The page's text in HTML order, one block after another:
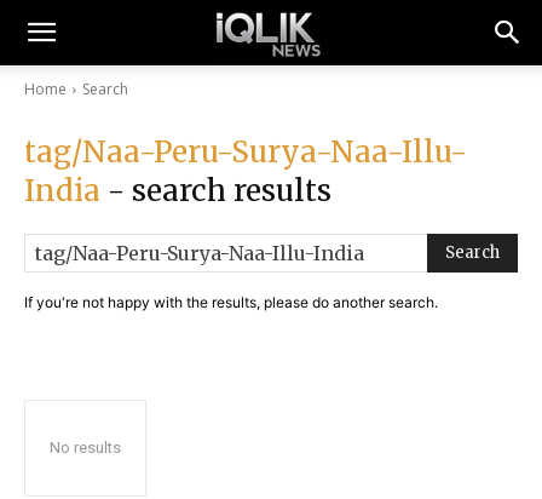
Home Search
tag/Naa-Peru-Surya-Naa-Illu-
India - search results
Search
If you're not happy with the results, please do another search.
No results